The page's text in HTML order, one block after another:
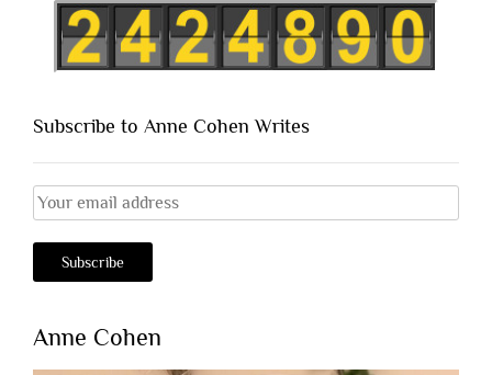
Subscribe to Anne Cohen Writes
Anne Cohen